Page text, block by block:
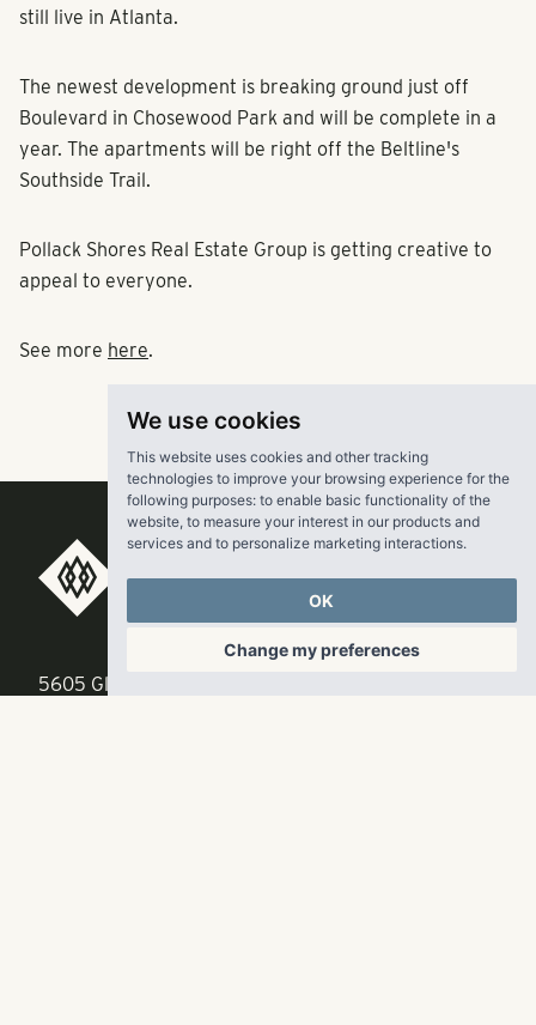
We use cookies
This website uses cookies and other tracking
technologies to improve your browsing experience for the
following purposes: to enable basic functionality of the
website, to measure your interest in our products and
services and to personalize marketing interactions.
OK
Change my preferences
still live in Atlanta.
The newest development is breaking ground just off
Boulevard in Chosewood Park and will be complete in a
year. The apartments will be right off the Beltline's
Southside Trail.
Pollack Shores Real Estate Group is getting creative to
appeal to everyone.
See more here.
RangeWater Real Estate,
LLC
5605 Glenridge Drive